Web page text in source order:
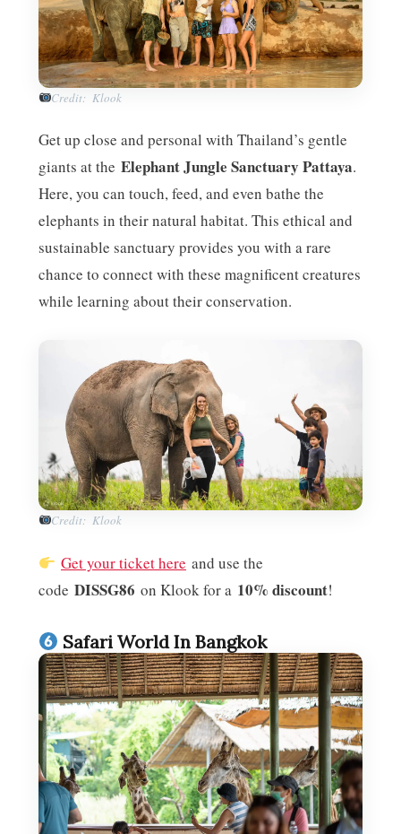
Credit: Klook
Get up close and personal with Thailand’s gentle
giants at the Elephant Jungle Sanctuary Pattaya.
Here, you can touch, feed, and even bathe the
elephants in their natural habitat. This ethical and
sustainable sanctuary provides you with a rare
chance to connect with these magnificent creatures
while learning about their conservation.
Credit: Klook
Get your ticket here and use the
code DISSG86 on Klook for a 10% discount!
Safari World In Bangkok